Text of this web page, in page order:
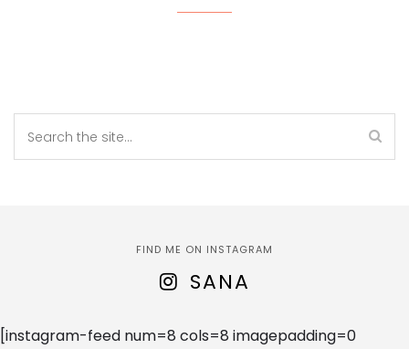
FIND ME ON INSTAGRAM
SANA
[instagram-feed num=8 cols=8 imagepadding=0